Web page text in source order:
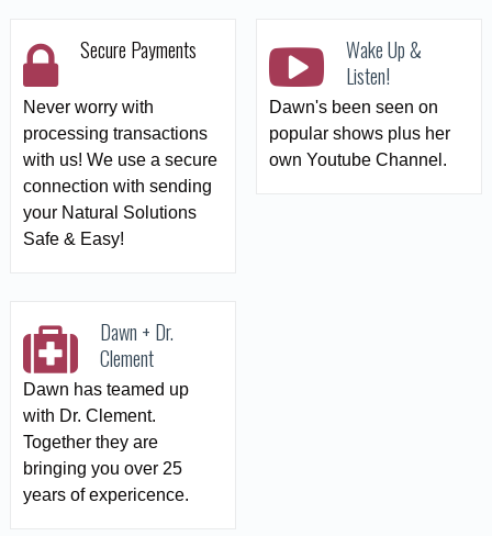
Secure Payments
Never worry with
processing transactions
with us! We use a secure
connection with sending
your Natural Solutions
Safe & Easy!
Wake Up &
Listen!
Dawn's been seen on
popular shows plus her
own Youtube Channel.
Dawn + Dr.
Clement
Dawn has teamed up
with Dr. Clement.
Together they are
bringing you over 25
years of expericence.